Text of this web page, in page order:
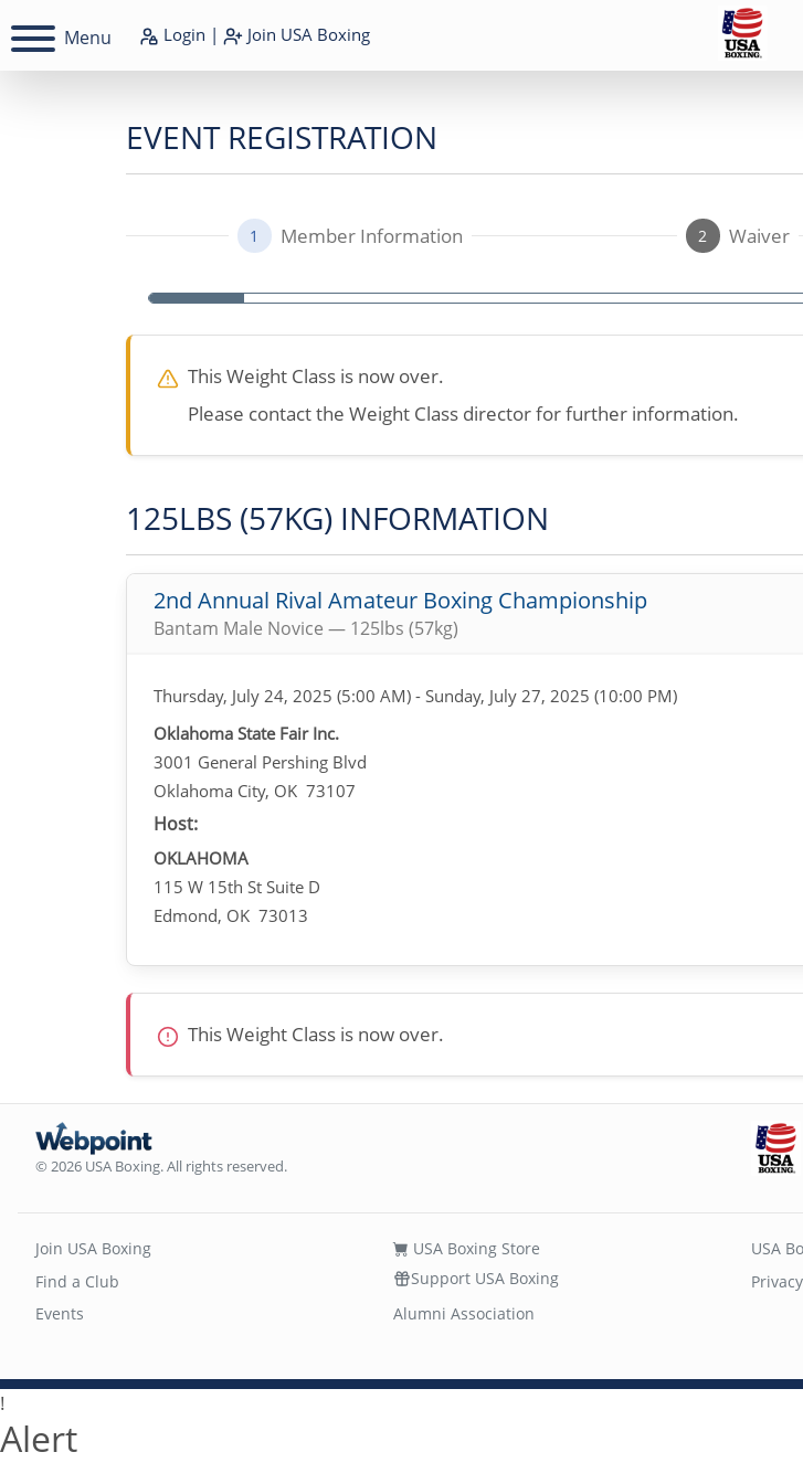
Menu Login | Join USA Boxing
EVENT REGISTRATION
1 Member Information 2 Waiver
This Weight Class is now over.
Please contact the Weight Class director for further information.
125LBS (57KG) INFORMATION
2nd Annual Rival Amateur Boxing Championship
Bantam Male Novice — 125lbs (57kg)
Thursday, July 24, 2025 (5:00 AM) - Sunday, July 27, 2025 (10:00 PM)
Oklahoma State Fair Inc.
3001 General Pershing Blvd
Oklahoma City, OK 73107
Host:
OKLAHOMA
115 W 15th St Suite D
Edmond, OK 73013
This Weight Class is now over.
© 2026 USA Boxing. All rights reserved.
Join USA Boxing
Find a Club
Events
USA Boxing Store
Support USA Boxing
Alumni Association
USA
!
Alert